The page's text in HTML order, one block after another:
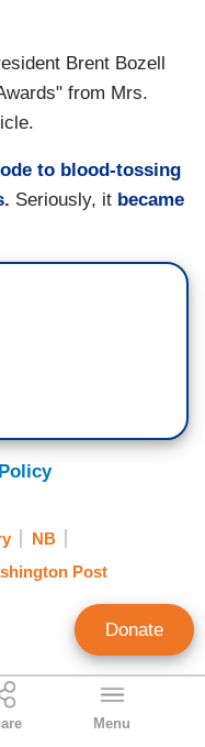
Menu
Brent Bozell
from Mrs.
to blood-tossing
Seriously, it became
NB
Post
Donate